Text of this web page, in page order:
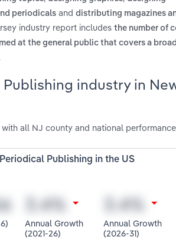
periodicals and distributing magazines
industry report includes the number of
at the general public that covers a
.
industry in
all NJ county and national
Publishing in the US
Annual Growth
(2021-26)
Annual Growth
(2026-31)